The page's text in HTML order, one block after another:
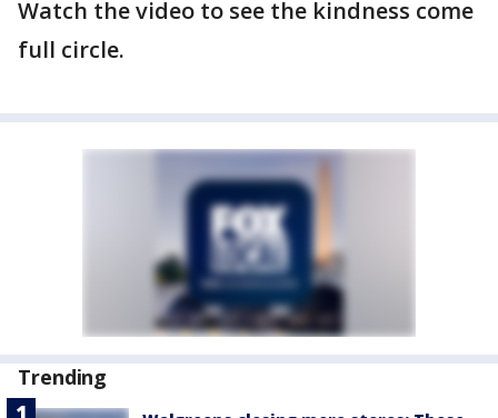
Watch the video to see the kindness come
full circle.
Trending